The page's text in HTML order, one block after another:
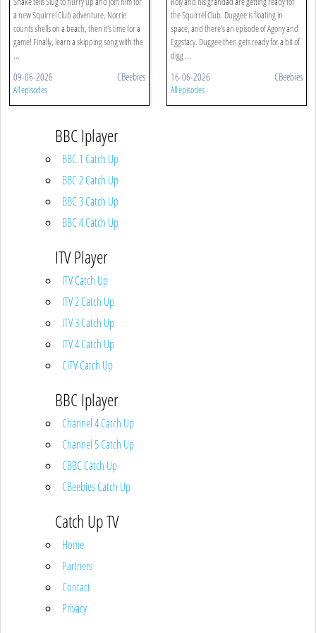
a new Squirrel Club adventure, Norrie
counts shells on a beach, then it's time for a
game! Finally, learn a skipping song with the
...
09-06-2026 CBeebies
All episodes
the Squirrel Club. Duggee is floating in
space, and there's an episode of Agony and
Eggstacy. Duggee then gets ready for a bit of
digg ...
16-06-2026 CBeebies
All episodes
BBC Iplayer
BBC 1 Catch Up
BBC 2 Catch Up
BBC 3 Catch Up
BBC 4 Catch Up
ITV Player
ITV Catch Up
ITV 2 Catch Up
ITV 3 Catch Up
ITV 4 Catch Up
CITV Catch Up
BBC Iplayer
Channel 4 Catch Up
Channel 5 Catch Up
CBBC Catch Up
CBeebies Catch Up
Catch Up TV
Home
Partners
Contact
Privacy